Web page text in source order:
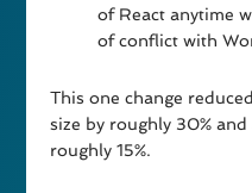
of React anytime
of conflict with
This one change
size by roughly 30%
roughly 15%.